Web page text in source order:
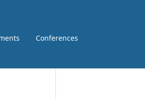
Conferences